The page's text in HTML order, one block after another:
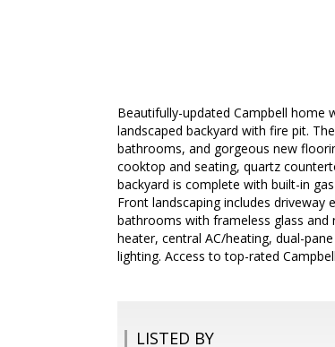
Beautifully-updated Campbell home
landscaped backyard with fire pit.
bathrooms, and gorgeous new
cooktop and seating, quartz
backyard is complete with built-in
Front landscaping includes
bathrooms with frameless glass
heater, central AC/heating, dual-
lighting. Access to top-rated
LISTED BY